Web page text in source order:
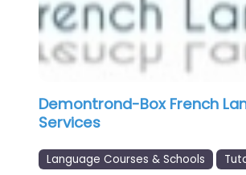
Demontrond-Box French
Services
Language Courses & Schools